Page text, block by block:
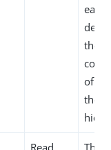
each
the
of
the